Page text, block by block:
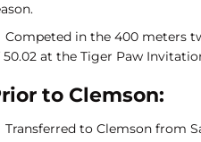
Competed in the 400 meters
50.02 at the Tiger Paw
to Clemson:
Transferred to Clemson from